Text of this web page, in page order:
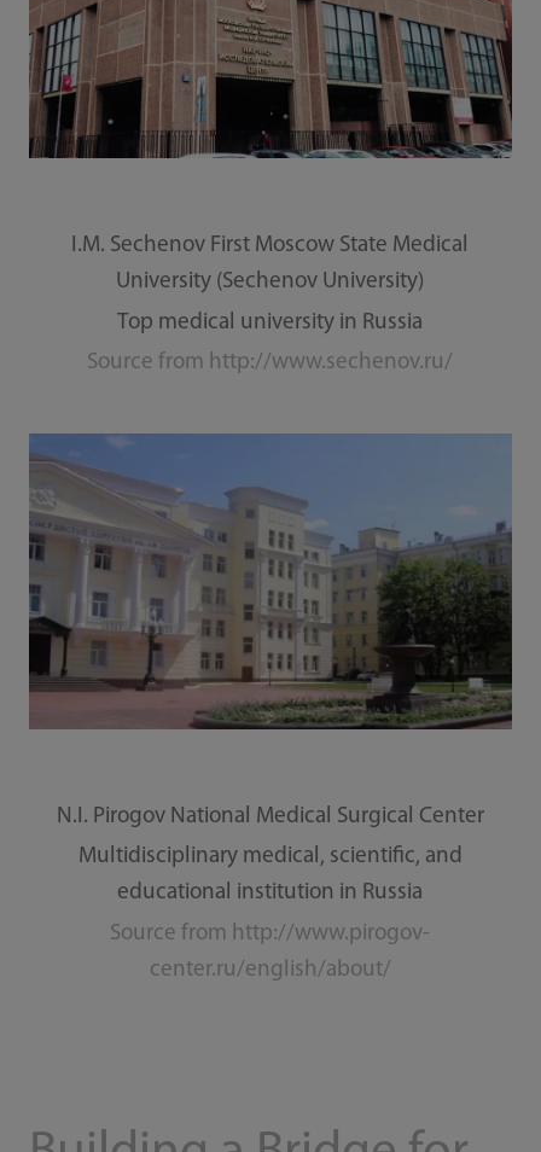
I.M. Sechenov First Moscow State Medical
University (Sechenov University)
Top medical university in Russia
Source from http://www.sechenov.ru/
N.I. Pirogov National Medical Surgical Center
Multidisciplinary medical, scientific, and
educational institution in Russia
Source from http://www.pirogov-
center.ru/english/about/